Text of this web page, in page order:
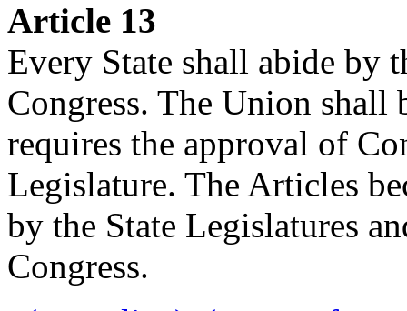
Article 13
Every State shall abide by
Congress. The Union shall
requires the approval of
Legislature. The Articles
by the State Legislatures
Congress.